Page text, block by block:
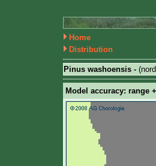
Home
Distribution
Pinus washoensis -
Model accuracy: range